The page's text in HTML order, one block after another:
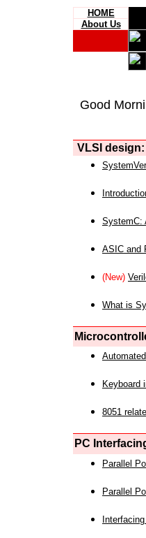
HOME
About Us
Good
VLSI design:
SystemC:
ASIC and
(New)
What is
Keyboard
8051
PC
Parallel
Parallel